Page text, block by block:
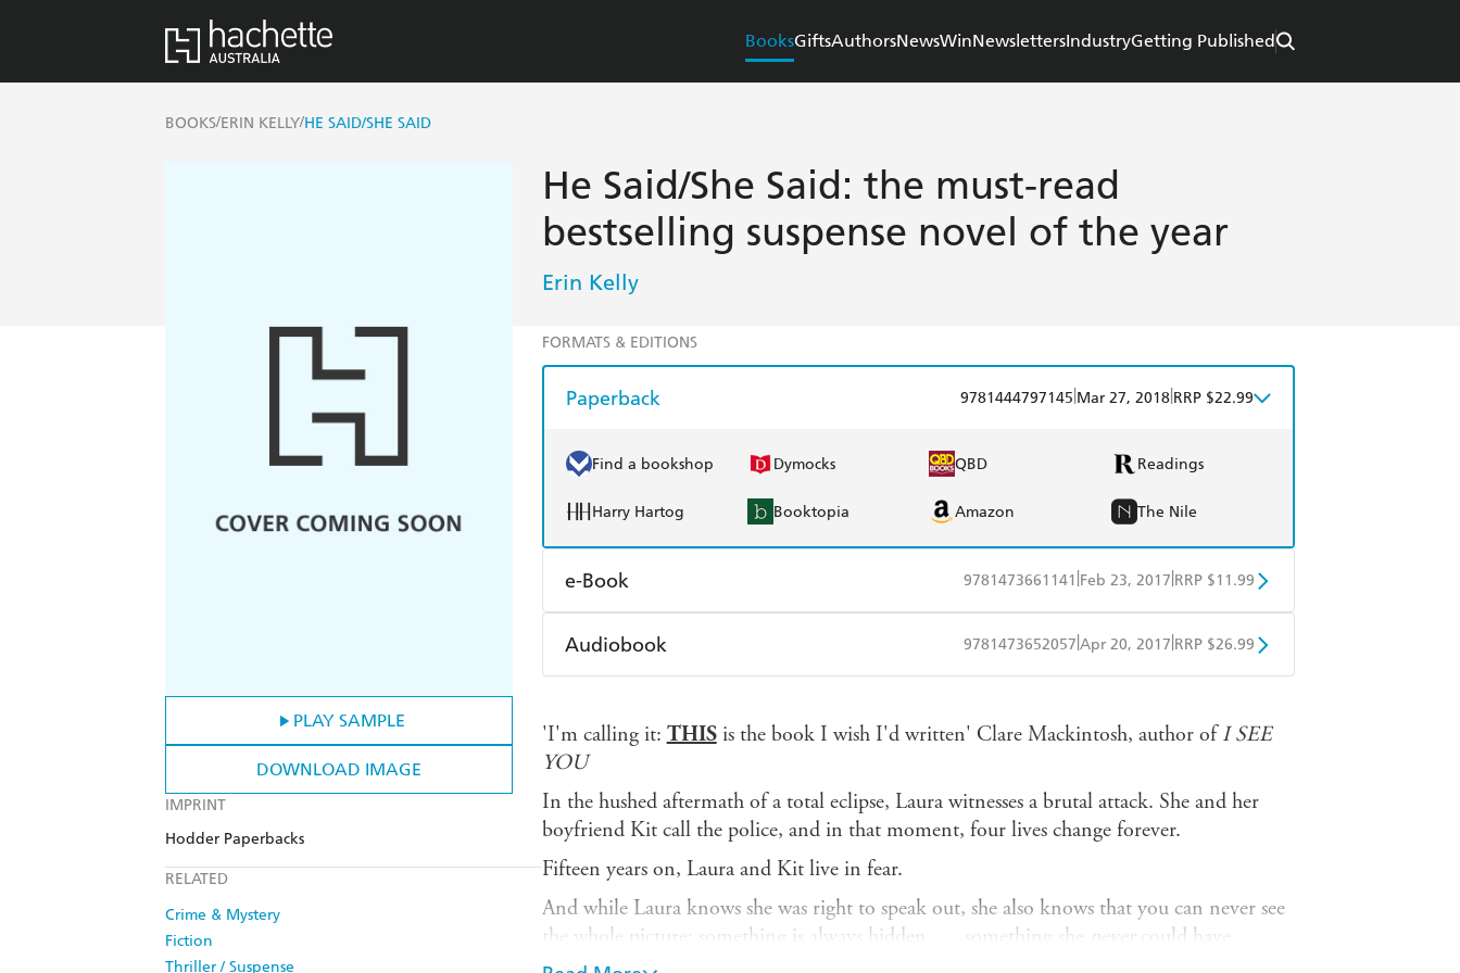
BooksGiftsAuthorsNewsWinNewslettersIndustryGetting Published
BOOKS/ERIN KELLY/HE SAID/SHE SAID
PLAY SAMPLE
DOWNLOAD IMAGE
IMPRINT
Hodder Paperbacks
RELATED
Crime & Mystery
Fiction
Thriller / Suspense
He Said/She Said: the must-read
bestselling suspense novel of the year
Erin Kelly
FORMATS & EDITIONS
Paperback 9781444797145 Mar 27, 2018 RRP $22.99
Find a bookshop Dymocks QBD Readings
Harry Hartog Booktopia Amazon The Nile
e-Book 9781473661141 Feb 23, 2017 RRP $11.99
Amazon Kindle Kobo Google Play
Audiobook 9781473652057 Apr 20, 2017 RRP $26.99
'I'm calling it:THIS is the book I wish I'd written' Clare Mackintosh, author ofI SEE
YOU
In the hushed aftermath of a total eclipse, Laura witnesses a brutal attack. She and her
boyfriend Kit call the police, and in that moment, four lives change forever.
Fifteen years on, Laura and Kit live in fear.
And while Laura knows she was right to speak out, she also knows that you can never see
the whole picture: something is always hidden . . . something she
never
could have
guessed.